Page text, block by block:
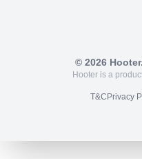
© 2026
Hooter is a
T&C Privacy